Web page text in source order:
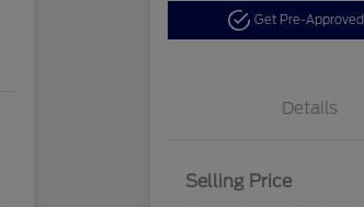
Get Pre-Approved
Details
Selling Price